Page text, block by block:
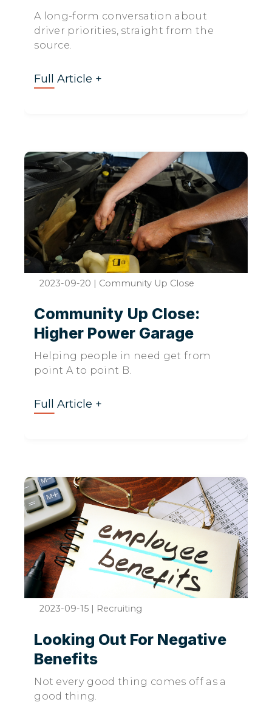
A long-form conversation about
driver priorities, straight from the
source.
Full Article +
2023-09-20 | Community Up Close
Community Up Close:
Higher Power Garage
Helping people in need get from
point A to point B.
Full Article +
2023-09-15 Recruiting
Looking Out For Negative
Benefits
Not every good thing comes off as a
good thing.